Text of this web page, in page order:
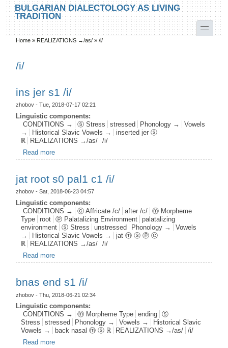
Skip to main content
Skip to search
BULGARIAN DIALECTOLOGY AS LIVING
TRADITION
toggle
You are here
Home » REALIZATIONS →/as/ »/i/
/i/
ins jer s1 /i/
zhobov - Tue, 2018-07-17 02:21
Linguistic components:
CONDITIONS →
ⓢ Stress stressed Phonology →
Vowels
→
Historical Slavic Vowels →
inserted jer ⓢ
ℝ
REALIZATIONS →/as/
/i/
Read more
jat root s0 pal1 c1 /i/
zhobov - Sat, 2018-06-23 04:57
Linguistic components:
CONDITIONS →
ⓒ Affricate /c/ after /c/
ⓜ Morpheme
Type
root ⓟ Palatalizing Environment
palatalizing
environment
ⓢ Stress unstressed Phonology →
Vowels
→
Historical Slavic Vowels →
jat ⓜ ⓢ ⓟ ⓒ
ℝ
REALIZATIONS →/as/
/i/
Read more
bnas end s1 /i/
zhobov - Thu, 2018-06-21 02:34
Linguistic components:
CONDITIONS →
ⓜ Morpheme Type ending
ⓢ
Stress
stressed Phonology → Vowels →
Historical Slavic
Vowels →
back nasal ⓜ ⓢ ℝ REALIZATIONS →/as/
/i/
Read more